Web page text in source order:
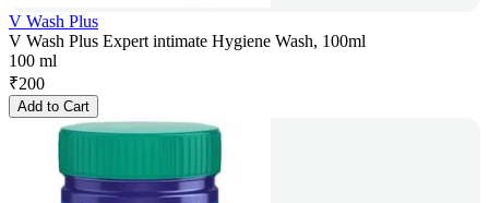
V Wash Plus
V Wash Plus Expert intimate Hygiene Wash, 100ml
100 ml
₹200
Add to Cart